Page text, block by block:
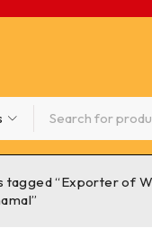
tagged “Exporter of